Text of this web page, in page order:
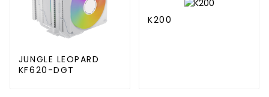
JUNGLE LEOPARD
KF620-DGT
K200